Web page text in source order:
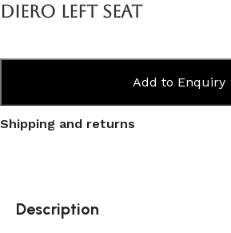
Diero left seat
Add to Enquiry
Shipping and returns
Description